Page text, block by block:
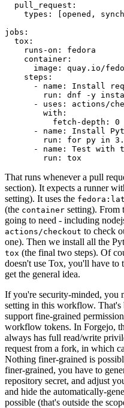
pull_request :
types : [opened ,
jobs :
tox :
runs-on :
fedora
container :
image :
quay.io/
steps :
-
name :
Install
run :
dnf -y
-
uses :
actions/
with :
fetch-depth :
0
-
name :
Install
run :
for py in
-
name :
Test with
run : tox
That runs whenever a pull
section). It expects a runner
setting). It uses the
(the container setting). From
going to need - including
actions/checkout to check
one). Then we install all the
tox (the final two steps). Of
doesn't use Tox, you'll have
get the general idea.
If you're security-minded, you
setting in this workflow. That's
support fine-grained
workflow tokens. In Forgejo,
always has full read/write
request from a fork, in which
Nothing finer-grained is
finer-grained, you have to
repository secret, and adjust
and hide the automatically-
possible (that's outside the